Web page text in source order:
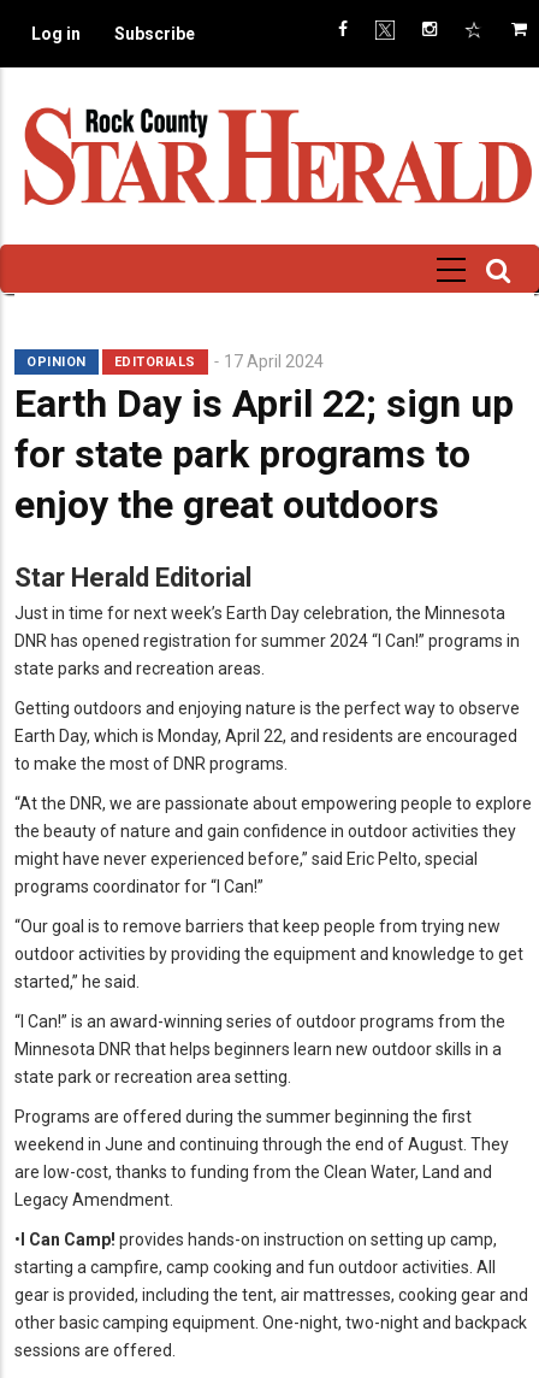
main
Log in Subscribe
OPINION EDITORIALS 17 April 2024
Earth Day is April 22; sign up
for state park programs to
enjoy the great outdoors
Subhead
Star Herald Editorial
Just in time for next week’s Earth Day celebration, the Minnesota
DNR has opened registration for summer 2024 “I Can!” programs in
state parks and recreation areas.
Getting outdoors and enjoying nature is the perfect way to observe
Earth Day, which is Monday, April 22, and residents are encouraged
to make the most of DNR programs.
“At the DNR, we are passionate about empowering people to explore
the beauty of nature and gain confidence in outdoor activities they
might have never experienced before,” said Eric Pelto, special
programs coordinator for “I Can!”
“Our goal is to remove barriers that keep people from trying new
outdoor activities by providing the equipment and knowledge to get
started,” he said.
“I Can!” is an award-winning series of outdoor programs from the
Minnesota DNR that helps beginners learn new outdoor skills in a
state park or recreation area setting.
Programs are offered during the summer beginning the first
weekend in June and continuing through the end of August. They
are low-cost, thanks to funding from the Clean Water, Land and
Legacy Amendment.
•I Can Camp! provides hands-on instruction on setting up camp,
starting a campfire, camp cooking and fun outdoor activities. All
gear is provided, including the tent, air mattresses, cooking gear and
other basic camping equipment. One-night, two-night and backpack
sessions are offered.